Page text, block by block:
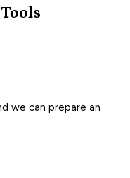
we can prepare an